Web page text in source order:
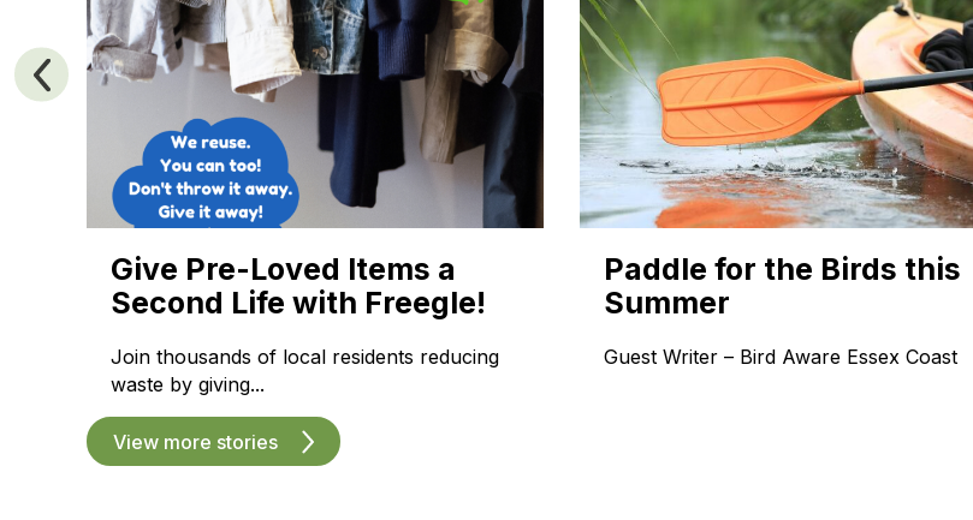
Give Pre-Loved Items a
Second Life with Freegle!
Join thousands of local residents reducing
waste by giving...
Paddle for the Birds this
Summer
Guest Writer – Bird Aware Essex Coast
View more stories